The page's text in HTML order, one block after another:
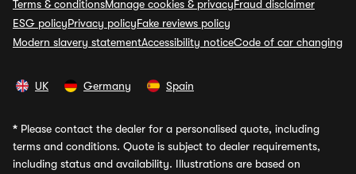
Terms & conditionsManage cookies & privacyFraud disclaimer
ESG policyPrivacy policyFake reviews policy
Modern slavery statementAccessibility noticeCode of car changing
UK Germany Spain
* Please contact the dealer for a personalised quote, including
terms and conditions. Quote is subject to dealer requirements,
including status and availability. Illustrations are based on